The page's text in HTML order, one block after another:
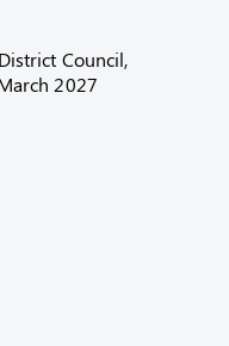
Council,
2027